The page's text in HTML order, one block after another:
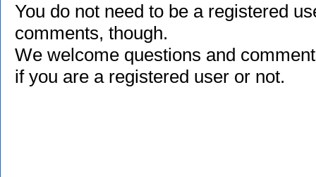
You do not need to be a registered
comments, though.
We welcome questions and
if you are a registered user or not.